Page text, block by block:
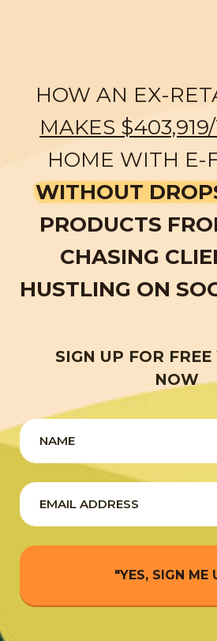
HOW AN EX-
MAKES
HOME WITH E-
WITHOUT
PRODUCTS
CHASING
HUSTLING ON
SIGN UP FOR
NOW
"YES, SIGN ME